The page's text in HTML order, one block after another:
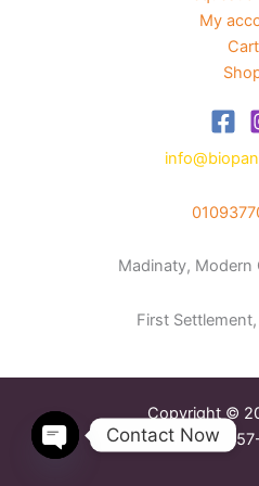
My
Cart
Madinaty, Modern
First
Copyright ©
Tax Reg.
Contact Now
Open